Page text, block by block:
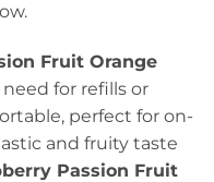
Fruit Orange
for refills or
perfect for on-
and fruity taste
Passion Fruit